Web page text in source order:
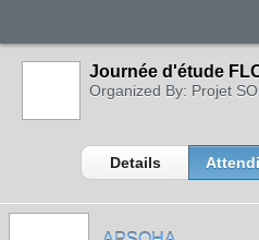
Journée d'étude
Organized By: Projet
Details